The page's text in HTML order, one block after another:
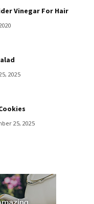
Vinegar For Hair
2025
25, 2025